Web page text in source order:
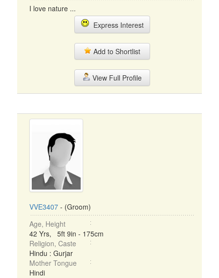
I love nature ...
Express Interest
Add to Shortlist
View Full Profile
VVE3407 - (Groom)
Age, Height
42 Yrs, 5ft 9in - 175cm
Religion, Caste
Hindu : Gurjar
Mother Tongue
Hindi